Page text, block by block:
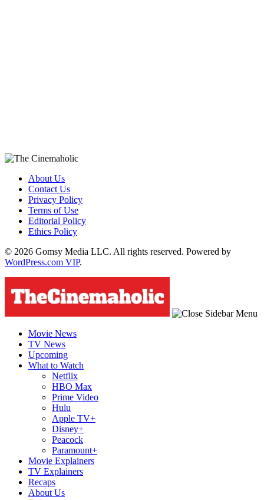
About Us
Contact Us
Privacy Policy
Terms of Use
Editorial Policy
Ethics Policy
© 2026 Gomsy Media LLC. All rights reserved. Powered by
WordPress.com VIP.
Movie News
TV News
Upcoming
What to Watch
Netflix
HBO Max
Prime Video
Hulu
Apple TV+
Disney+
Peacock
Paramount+
Movie Explainers
TV Explainers
Recaps
About Us